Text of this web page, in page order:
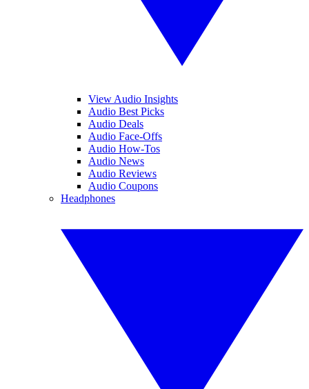
View Audio Insights
Audio Best Picks
Audio Deals
Audio Face-Offs
Audio How-Tos
Audio News
Audio Reviews
Audio Coupons
Headphones